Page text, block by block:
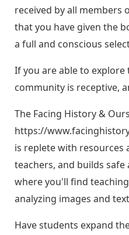
received by all members
that you have given the
a full and conscious
If you are able to
community is receptive,
The Facing History &
https://
is replete with
teachers, and builds
where you'll find
analyzing images and
Have students expand